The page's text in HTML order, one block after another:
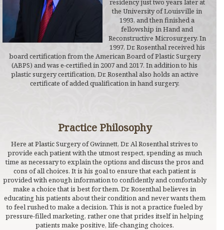
residency just two years later at
the University of Louisville in
1993, and then finished a
fellowship in Hand and
Reconstructive Microsurgery. In
1997, Dr. Rosenthal received his
board certification from the American Board of Plastic Surgery
(ABPS) and was e-certified in 2007 and 2017. In addition to his
plastic surgery certification, Dr. Rosenthal also holds an active
certificate of added qualification in hand surgery.
Practice Philosophy
Here at Plastic Surgery of Gwinnett, Dr. Al Rosenthal strives to
provide each patient with the utmost respect, spending as much
time as necessary to explain the options and discuss the pros and
cons of all choices. It is his goal to ensure that each patient is
provided with enough information to confidently and comfortably
make a choice that is best for them. Dr. Rosenthal believes in
educating his patients about their condition and never wants them
to feel rushed to make a decision. This is not a practice fueled by
pressure-filled marketing, rather one that prides itself in helping
patients make positive, life-changing choices.